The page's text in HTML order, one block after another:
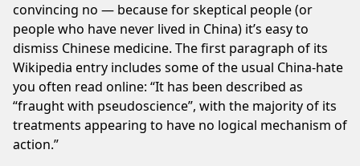
convincing no — because for skeptical people (or
people who have never lived in China) it’s easy to
dismiss Chinese medicine. The first paragraph of its
Wikipedia entry includes some of the usual China-hate
you often read online: “It has been described as
“fraught with pseudoscience”, with the majority of its
treatments appearing to have no logical mechanism of
action.”